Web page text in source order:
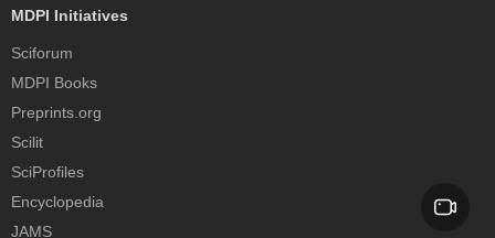
MDPI Initiatives
Sciforum
MDPI Books
Preprints.org
Scilit
SciProfiles
Encyclopedia
JAMS